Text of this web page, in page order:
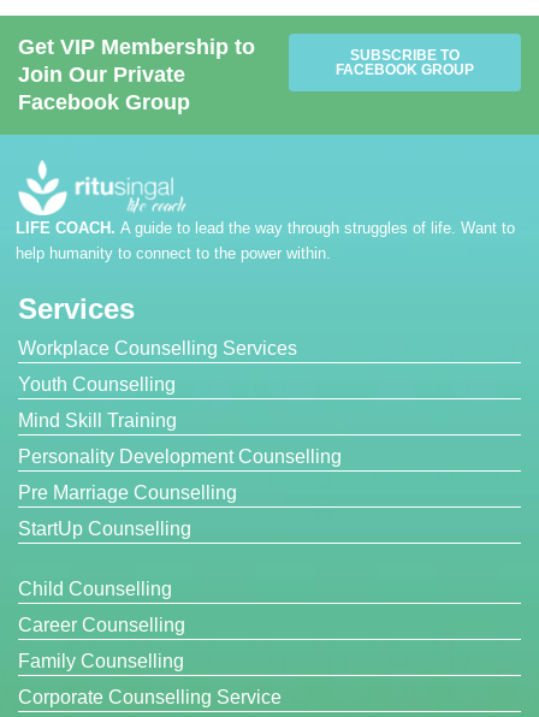
Get VIP Membership to
Join Our Private
Facebook Group
SUBSCRIBE TO
FACEBOOK GROUP
LIFE COACH. A guide to lead the way through struggles of life. Want to
help humanity to connect to the power within.
Services
Workplace Counselling Services
Youth Counselling
Mind Skill Training
Personality Development Counselling
Pre Marriage Counselling
StartUp Counselling
Child Counselling
Career Counselling
Family Counselling
Corporate Counselling Service